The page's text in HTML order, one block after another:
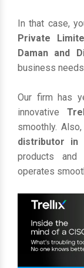
In that case,
Private
Daman and
business
Our firm has
innovative
smoothly.
distributor in
products
operates